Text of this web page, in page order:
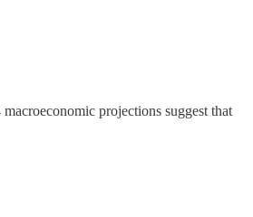
projections suggest that